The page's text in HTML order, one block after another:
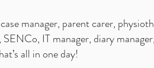
manager, parent carer,
IT manager, diary
all in one day!